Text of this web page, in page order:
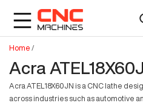
Home /
Acra
Acra ATEL18X60JN is a CNC lathe
across industries such as automotive